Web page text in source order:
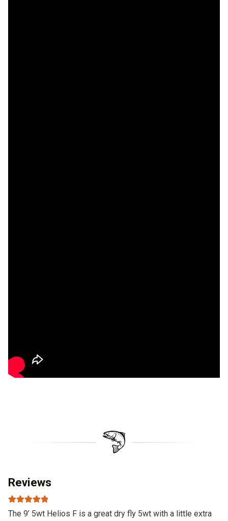
Reviews
Rated5 out
of 5
The 9’ 5wt Helios F is a great dry fly 5wt with a little extra